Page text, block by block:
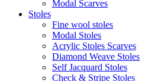
Modal Scarves
Stoles
Fine wool stoles
Modal Stoles
Acrylic Stoles Scarves
Diamond Weave Stoles
Self Jacquard Stoles
Check & Stripe Stoles